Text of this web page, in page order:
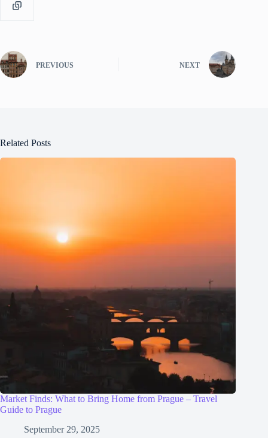
PREVIOUS NEXT
Related Posts
Market Finds: What to Bring Home from Prague – Travel
Guide to Prague
September 29, 2025